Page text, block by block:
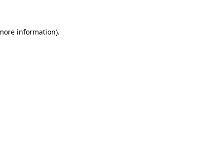
information).